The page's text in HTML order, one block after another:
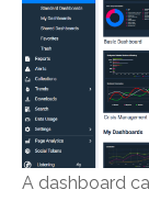
A dashboard